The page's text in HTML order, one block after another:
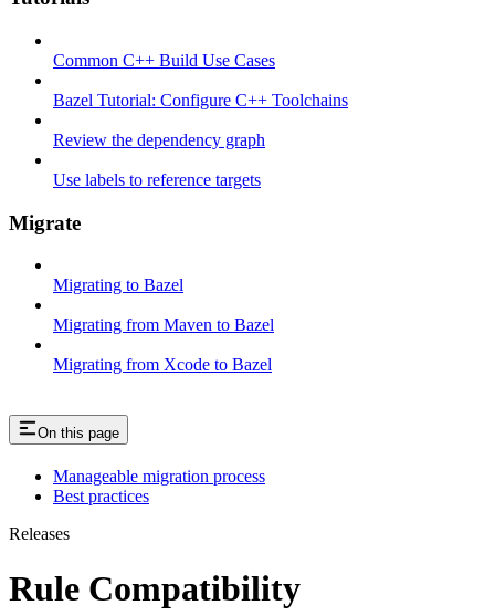
Common C++ Build Use Cases
Bazel Tutorial: Configure C++ Toolchains
Review the dependency graph
Use labels to reference targets
Migrate
Migrating to Bazel
Migrating from Maven to Bazel
Migrating from Xcode to Bazel
On this page
Manageable migration process
Best practices
Releases
Rule Compatibility